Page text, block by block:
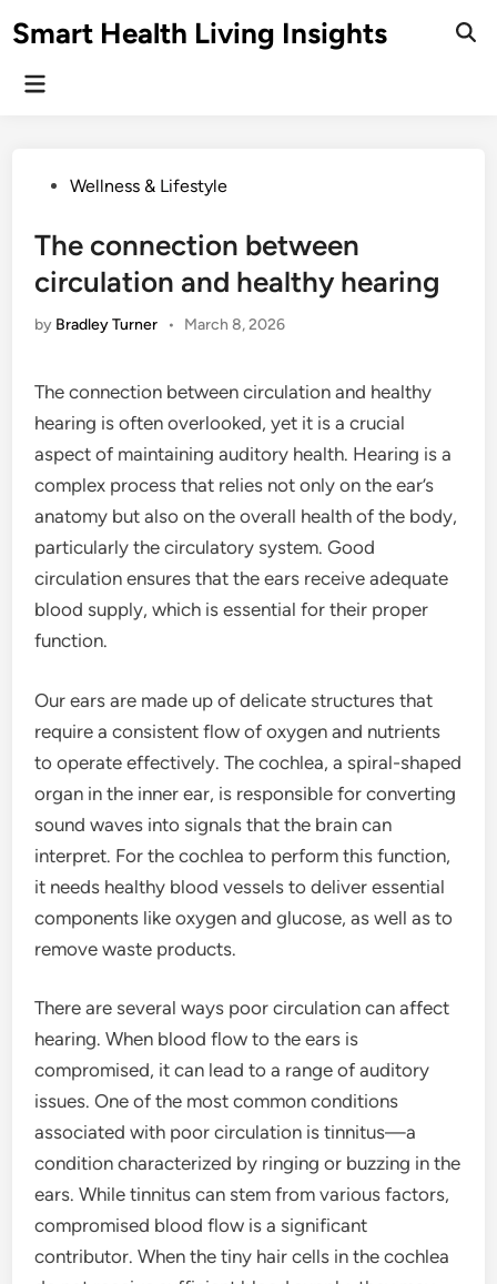
toSmart Health Living Insights
Main
PostedWellness & Lifestyle
The connection between
circulation and healthy hearing
by Bradley Turner • March 8, 2026
The connection between circulation and healthy
hearing is often overlooked, yet it is a crucial
aspect of maintaining auditory health. Hearing is a
complex process that relies not only on the ear’s
anatomy but also on the overall health of the body,
particularly the circulatory system. Good
circulation ensures that the ears receive adequate
blood supply, which is essential for their proper
function.
Our ears are made up of delicate structures that
require a consistent flow of oxygen and nutrients
to operate effectively. The cochlea, a spiral-shaped
organ in the inner ear, is responsible for converting
sound waves into signals that the brain can
interpret. For the cochlea to perform this function,
it needs healthy blood vessels to deliver essential
components like oxygen and glucose, as well as to
remove waste products.
There are several ways poor circulation can affect
hearing. When blood flow to the ears is
compromised, it can lead to a range of auditory
issues. One of the most common conditions
associated with poor circulation is tinnitus—a
condition characterized by ringing or buzzing in the
ears. While tinnitus can stem from various factors,
compromised blood flow is a significant
contributor. When the tiny hair cells in the cochlea